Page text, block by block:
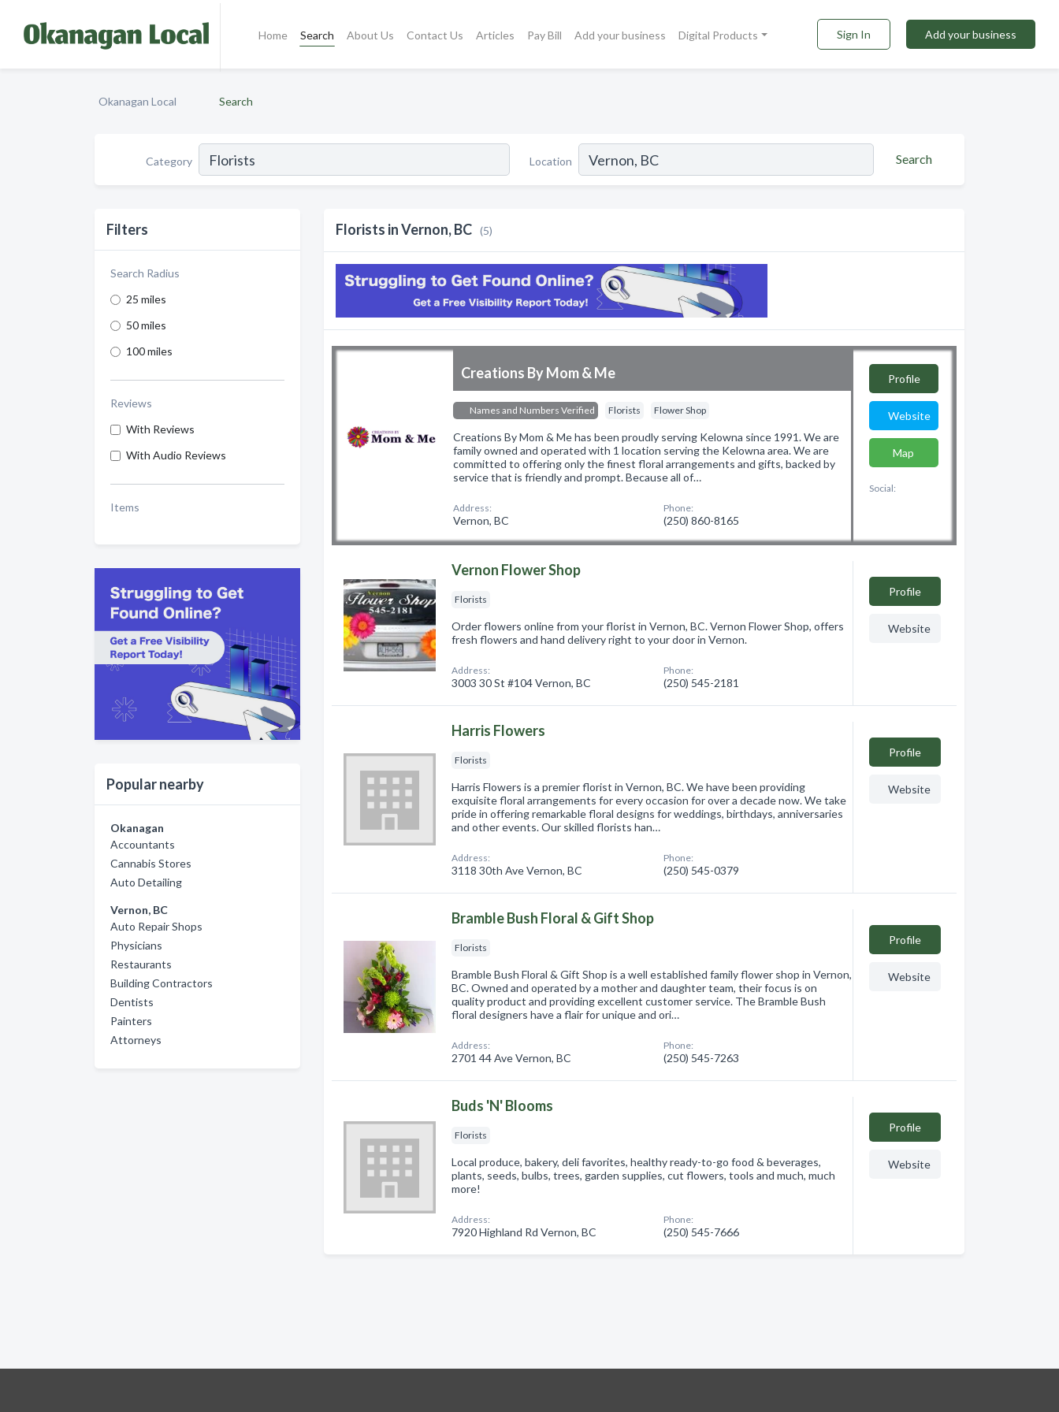
Home Search About Us Contact Us Articles Pay Bill Add your business Digital Products Sign In Add your business
Okanagan Local Search
Category Location Search
Filters
Search Radius
25 miles
50 miles
100 miles
Reviews
With Reviews
With Audio Reviews
Items
Popular nearby
Okanagan
Accountants
Cannabis Stores
Auto Detailing
Vernon, BC
Auto Repair Shops
Physicians
Restaurants
Building Contractors
Dentists
Painters
Attorneys
Florists in Vernon, BC (5)
Creations By Mom & Me
Names and Numbers Verified Florists Flower Shop
Creations By Mom & Me has been proudly serving Kelowna since 1991. We are
family owned and operated with 1 location serving the Kelowna area. We are
committed to offering only the finest floral arrangements and gifts, backed by
service that is friendly and prompt. Because all of…
Address:
Vernon, BC
Phone:
(250) 860-8165
Profile
Website
Map
Social:
Vernon Flower Shop
Florists
Order flowers online from your florist in Vernon, BC. Vernon Flower Shop, offers
fresh flowers and hand delivery right to your door in Vernon.
Address:
3003 30 St #104 Vernon, BC
Phone:
(250) 545-2181
Profile
Website
Harris Flowers
Florists
Harris Flowers is a premier florist in Vernon, BC. We have been providing
exquisite floral arrangements for every occasion for over a decade now. We take
pride in offering remarkable floral designs for weddings, birthdays, anniversaries
and other events. Our skilled florists han…
Address:
3118 30th Ave Vernon, BC
Phone:
(250) 545-0379
Profile
Website
Bramble Bush Floral & Gift Shop
Florists
Bramble Bush Floral & Gift Shop is a well established family flower shop in Vernon,
BC. Owned and operated by a mother and daughter team, their focus is on
quality product and providing excellent customer service. The Bramble Bush
floral designers have a flair for unique and ori…
Address:
2701 44 Ave Vernon, BC
Phone:
(250) 545-7263
Profile
Website
Buds 'N' Blooms
Florists
Local produce, bakery, deli favorites, healthy ready-to-go food & beverages,
plants, seeds, bulbs, trees, garden supplies, cut flowers, tools and much, much
more!
Address:
7920 Highland Rd Vernon, BC
Phone:
(250) 545-7666
Profile
Website